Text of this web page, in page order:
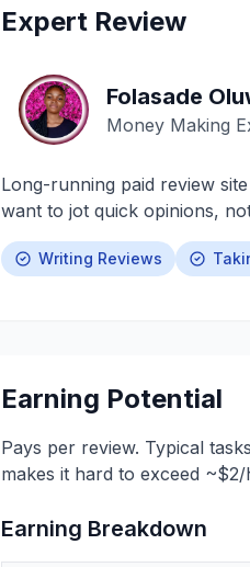
Expert Review
Folasade
Money Making
Long-running paid review
want to jot quick opinions,
Writing Reviews
Earning Potential
Pays per review. Typical
makes it hard to exceed
Earning Breakdown